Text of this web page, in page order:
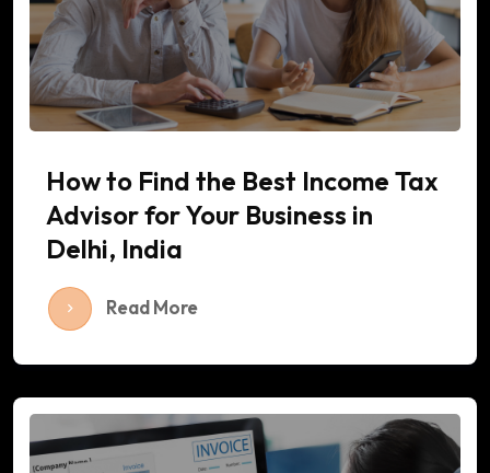
How to Find the Best Income Tax
Advisor for Your Business in
Delhi, India
Read More